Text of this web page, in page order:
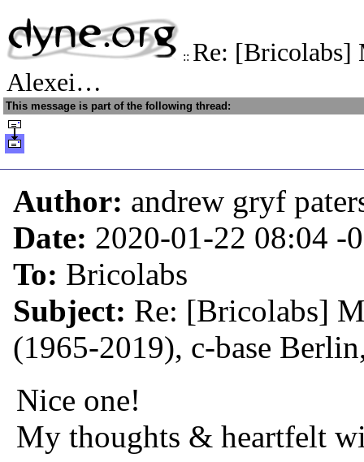
:: Re: [Bricolabs]
Alexei…
This message is part of the following thread:
Author: andrew gryf
Date: 2020-01-22 08:04 -
To: Bricolabs
Subject: Re: [Bricolabs]
(1965-2019), c-base
Nice one!
My thoughts & heartfelt